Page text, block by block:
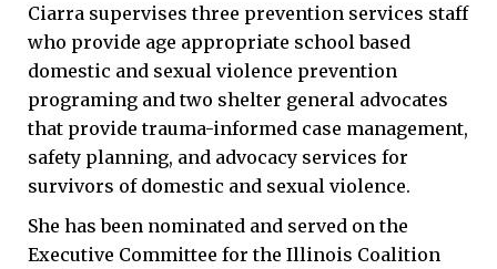
Ciarra supervises three prevention services staff
who provide age appropriate school based
domestic and sexual violence prevention
programing and two shelter general advocates
that provide trauma-informed case management,
safety planning, and advocacy services for
survivors of domestic and sexual violence.
She has been nominated and served on the
Executive Committee for the Illinois Coalition